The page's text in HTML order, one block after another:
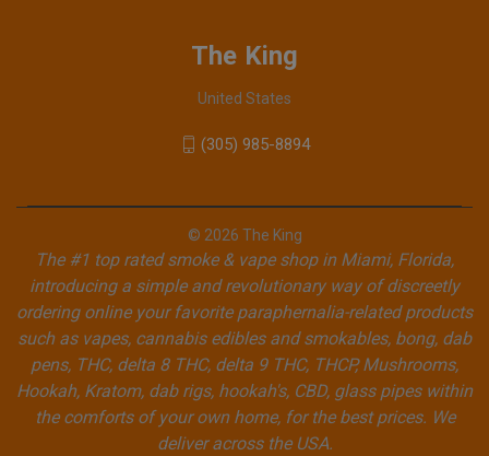
The King
United States
(305) 985-8894
© 2026 The King
The #1 top rated smoke & vape shop in Miami, Florida,
introducing a simple and revolutionary way of discreetly
ordering online your favorite paraphernalia-related products
such as vapes, cannabis edibles and smokables, bong, dab
pens, THC, delta 8 THC, delta 9 THC, THCP, Mushrooms,
Hookah, Kratom, dab rigs, hookah's, CBD, glass pipes within
the comforts of your own home, for the best prices. We
deliver across the USA.